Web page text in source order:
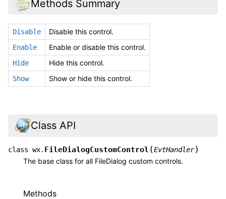
Methods Summary
Disable Disable this control.
Enable Enable or disable this control.
Hide Hide this control.
Show Show or hide this control.
Class API
class wx. FileDialogCustomControl (EvtHandler)
The base class for all FileDialog custom controls.
Methods